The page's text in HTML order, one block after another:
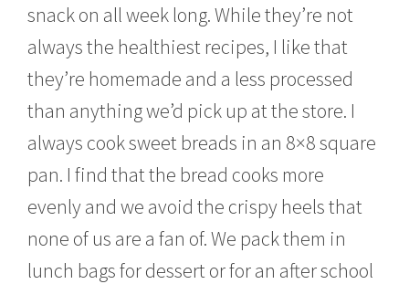
y
6
,
2
0
5
snack on all week long. While they’re not
always the healthiest recipes, I like that
they’re homemade and a less processed
than anything we’d pick up at the store. I
always cook sweet breads in an 8×8 square
pan. I find that the bread cooks more
evenly and we avoid the crispy heels that
none of us are a fan of. We pack them in
lunch bags for dessert or for an after school